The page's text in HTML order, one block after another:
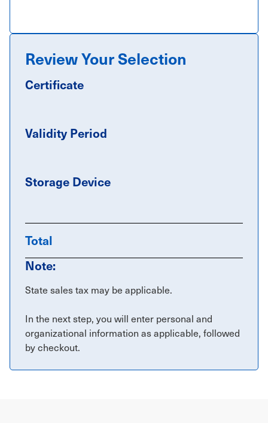
Review Your Selection
Certificate
Validity Period
Storage Device
Total
Note:
State sales tax may be applicable.
In the next step, you will enter personal and
organizational information as applicable, followed
by checkout.